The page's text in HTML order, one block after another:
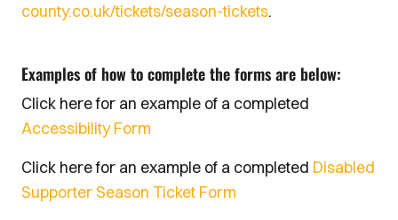
county.co.uk/tickets/season-tickets.
Examples of how to complete the forms are below:
Click here for an example of a completed
Accessibility Form
Click here for an example of a completed Disabled
Supporter Season Ticket Form